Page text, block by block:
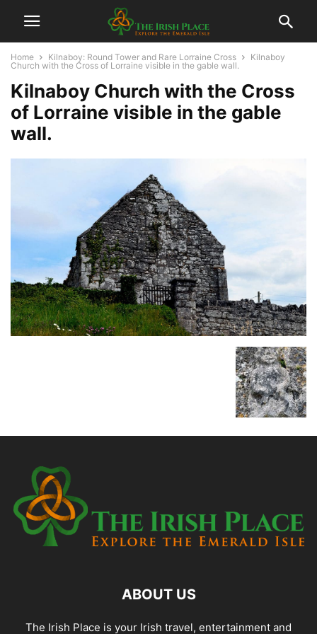
Home Kilnaboy: Round Tower and Rare Lorraine Cross
Kilnaboy
Church with the Cross of Lorraine visible in the gable wall.
Kilnaboy Church with the Cross
of Lorraine visible in the gable
wall.
ABOUT US
The Irish Place is your Irish travel, entertainment and